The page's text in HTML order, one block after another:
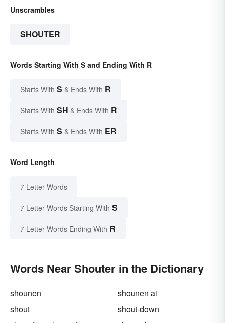
Unscrambles
SHOUTER
Words Starting With S and Ending With R
Starts With S & Ends With R
Starts With SH & Ends With R
Starts With S & Ends With ER
Word Length
7 Letter Words
7 Letter Words Starting With S
7 Letter Words Ending With R
Words Near Shouter in the Dictionary
shounen
shounen ai
shout
shout-down